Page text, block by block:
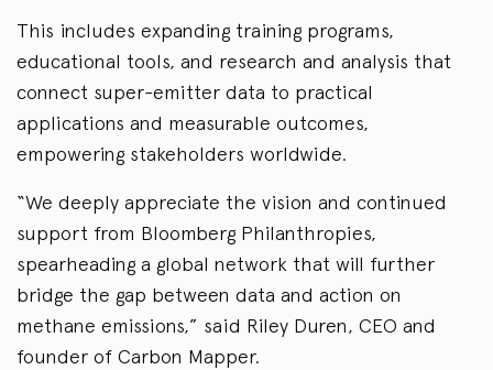
This includes expanding training programs,
educational tools, and research and analysis that
connect super-emitter data to practical
applications and measurable outcomes,
empowering stakeholders worldwide.
“We deeply appreciate the vision and continued
support from Bloomberg Philanthropies,
spearheading a global network that will further
bridge the gap between data and action on
methane emissions,” said Riley Duren, CEO and
founder of Carbon Mapper.